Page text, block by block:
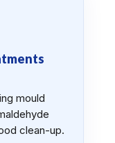
mould
clean-up.